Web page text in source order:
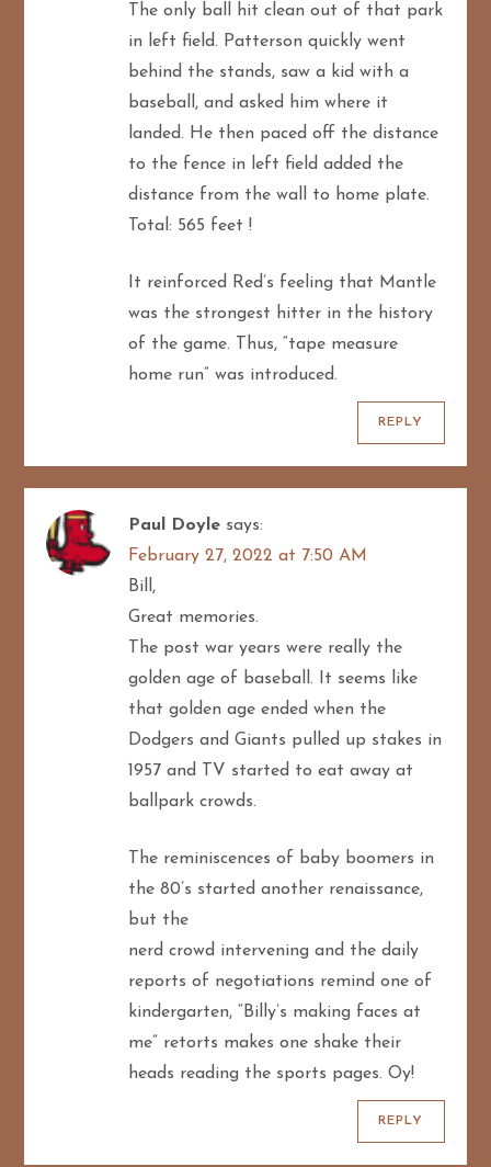
The only ball hit clean out of that park
in left field. Patterson quickly went
behind the stands, saw a kid with a
baseball, and asked him where it
landed. He then paced off the distance
to the fence in left field added the
distance from the wall to home plate.
Total: 565 feet !
It reinforced Red’s feeling that Mantle
was the strongest hitter in the history
of the game. Thus, “tape measure
home run” was introduced.
REPLY
Paul Doyle says:
February 27, 2022 at 7:50 AM
Bill,
Great memories.
The post war years were really the
golden age of baseball. It seems like
that golden age ended when the
Dodgers and Giants pulled up stakes in
1957 and TV started to eat away at
ballpark crowds.
The reminiscences of baby boomers in
the 80’s started another renaissance,
but the
nerd crowd intervening and the daily
reports of negotiations remind one of
kindergarten, “Billy’s making faces at
me” retorts makes one shake their
heads reading the sports pages. Oy!
REPLY